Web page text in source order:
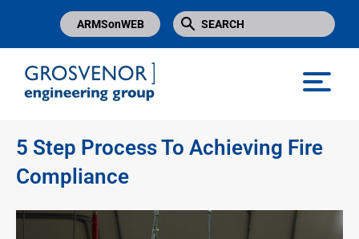
ARMSonWEB
5 Step Process To Achieving Fire
Compliance